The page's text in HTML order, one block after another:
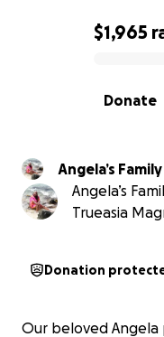
0% complete
$1,965
Donate
Angela’s Family
Angela’s
Trueasia
Donation
Our beloved Angela